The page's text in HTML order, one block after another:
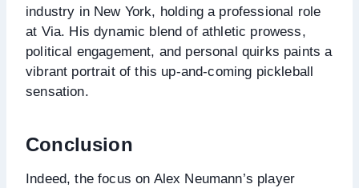
industry in New York, holding a professional role
at Via. His dynamic blend of athletic prowess,
political engagement, and personal quirks paints a
vibrant portrait of this up-and-coming pickleball
sensation.
Conclusion
Indeed, the focus on Alex Neumann’s player